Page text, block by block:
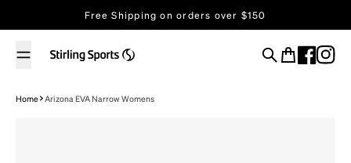
Free Shipping on orders over $150
Search
Cart
Home Arizona EVA Narrow Womens